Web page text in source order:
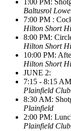
1:00 PM:
Baltusrol
7:00 PM :
Hilton Short
8:00 PM:
Hilton Short
10:00 PM:
Hilton Short
JUNE 2:
7:15 - 8:15
Plainfield
8:30 AM:
Plainfield
2:00 PM:
Plainfield